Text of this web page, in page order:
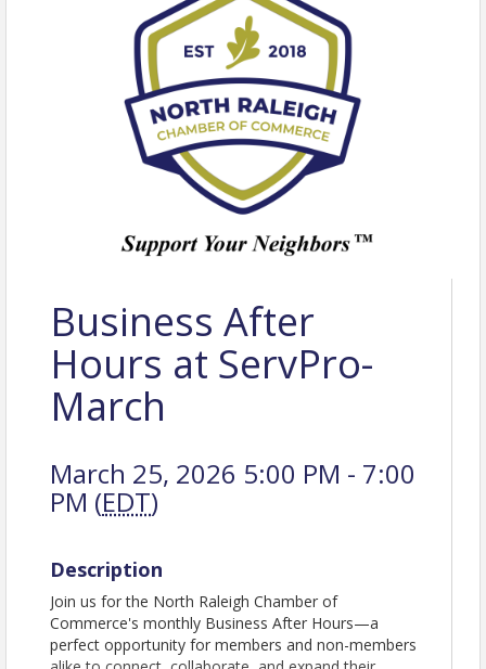
Business After
Hours at ServPro-
March
March 25, 2026 5:00 PM - 7:00
PM (EDT)
Description
Join us for the North Raleigh Chamber of
Commerce's monthly Business After Hours—a
perfect opportunity for members and non-members